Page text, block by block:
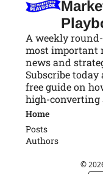
A weekly
most important
news and
Subscribe today
free guide on
high-converting
Home
Posts
Authors
©